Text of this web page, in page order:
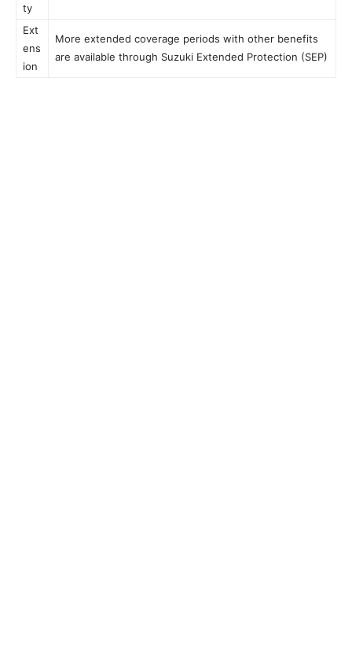
ty
Ext
ens
ion
More extended coverage periods with other benefits
are available through Suzuki Extended Protection (SEP)